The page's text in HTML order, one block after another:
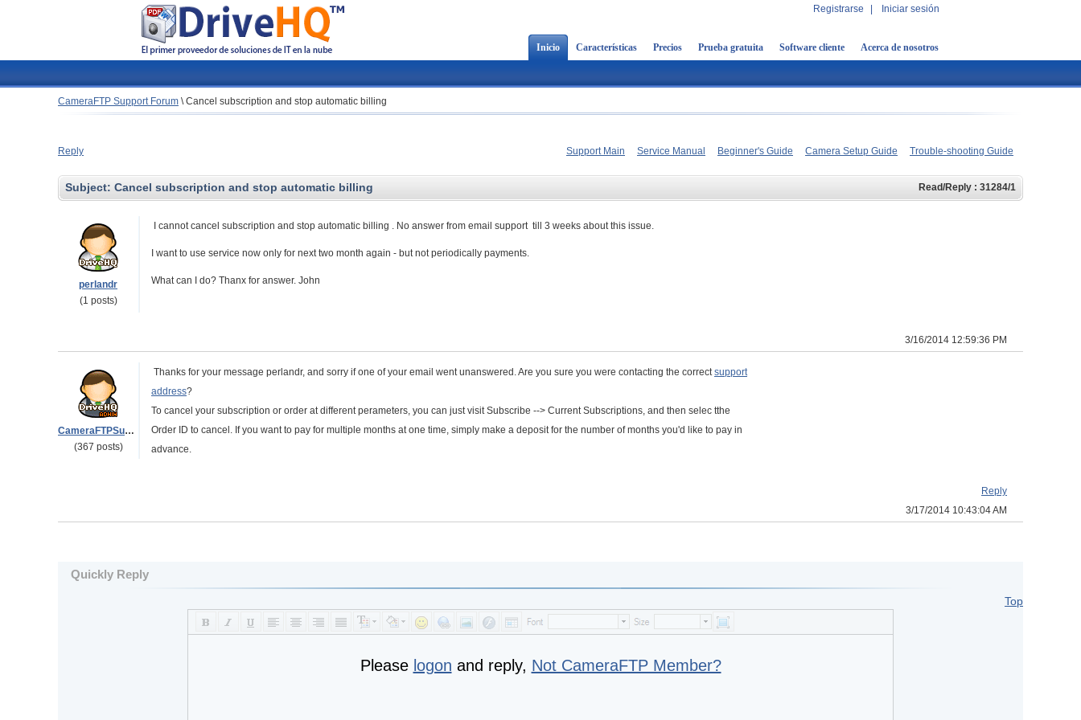
Registrarse Iniciar sesión
Inicio Características Precios Prueba gratuita Software cliente Acerca de nosotros
CameraFTP Support Forum \Cancel subscription and stop automatic billing
Reply Support Main Service Manual Beginner's Guide Camera Setup Guide Trouble-shooting Guide
Subject: Cancel subscription and stop automatic billing Read/Reply : 31284/1
perlandr
(1 posts)
I cannot cancel subscription and stop automatic billing . No answer from email support till 3 weeks about this issue.
I want to use service now only for next two month again - but not periodically payments.
What can I do? Thanx for answer. John
3/16/2014 12:59:36 PM
CameraFTPSupport
(367 posts)
Thanks for your message perlandr, and sorry if one of your email went unanswered. Are you sure you were contacting the correctsupport
address?
To cancel your subscription or order at different perameters, you can just visit Subscribe --> Current Subscriptions, and then selec tthe
Order ID to cancel. If you want to pay for multiple months at one time, simply make a deposit for the number of months you'd like to pay in
advance.
Reply
3/17/2014 10:43:04 AM
Quickly Reply
Top
Please logon and reply, Not CameraFTP Member?